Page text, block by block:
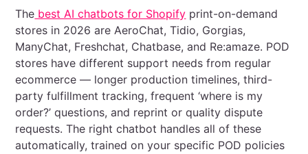
The best AI chatbots for Shopify print-on-demand
stores in 2026 are AeroChat, Tidio, Gorgias,
ManyChat, Freshchat, Chatbase, and Re:amaze. POD
stores have different support needs from regular
ecommerce — longer production timelines, third-
party fulfillment tracking, frequent ‘where is my
order?’ questions, and reprint or quality dispute
requests. The right chatbot handles all of these
automatically, trained on your specific POD policies